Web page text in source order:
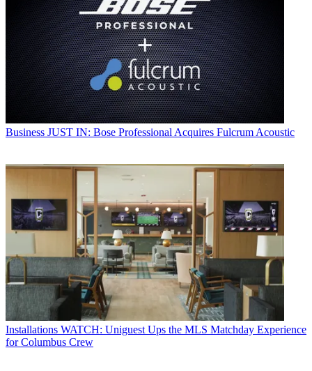
Business JUST IN: Bose Professional Acquires Fulcrum Acoustic
Installations WATCH: Uniguest Ups the MLS Matchday Experience
for Columbus Crew